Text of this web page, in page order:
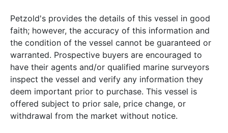
Petzold's provides the details of this vessel in good
faith; however, the accuracy of this information and
the condition of the vessel cannot be guaranteed or
warranted. Prospective buyers are encouraged to
have their agents and/or qualified marine surveyors
inspect the vessel and verify any information they
deem important prior to purchase. This vessel is
offered subject to prior sale, price change, or
withdrawal from the market without notice.